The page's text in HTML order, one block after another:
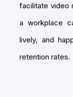
facilitate video
a workplace
lively, and
retention rates.